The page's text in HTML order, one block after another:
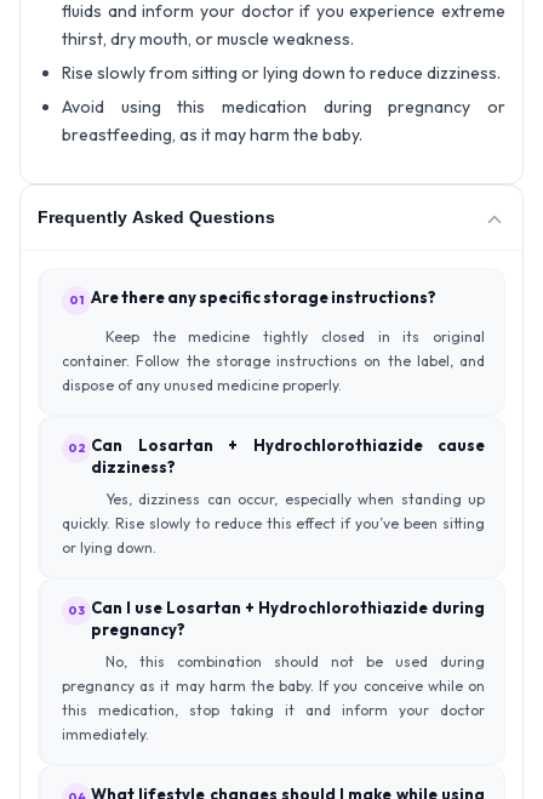
fluids and inform your doctor if you experience extreme
thirst, dry mouth, or muscle weakness.
Rise slowly from sitting or lying down to reduce dizziness.
Avoid using this medication during pregnancy or
breastfeeding, as it may harm the baby.
Frequently Asked Questions
01 Are there any specific storage instructions?
Keep the medicine tightly closed in its original
container. Follow the storage instructions on the label, and
dispose of any unused medicine properly.
02 Can Losartan + Hydrochlorothiazide cause
dizziness?
Yes, dizziness can occur, especially when standing up
quickly. Rise slowly to reduce this effect if you’ve been sitting
or lying down.
03 Can I use Losartan + Hydrochlorothiazide during
pregnancy?
No, this combination should not be used during
pregnancy as it may harm the baby. If you conceive while on
this medication, stop taking it and inform your doctor
immediately.
What lifestyle changes should I make while using